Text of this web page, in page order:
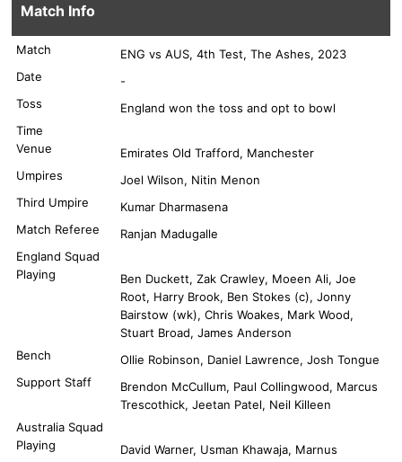
Match Info
Match
ENG vs AUS, 4th Test, The Ashes, 2023
Date
-
Toss
England won the toss and opt to bowl
Time
Venue
Emirates Old Trafford, Manchester
Umpires
Joel Wilson, Nitin Menon
Third Umpire
Kumar Dharmasena
Match Referee
Ranjan Madugalle
England Squad
Playing
Ben Duckett, Zak Crawley, Moeen Ali, Joe
Root, Harry Brook, Ben Stokes (c), Jonny
Bairstow (wk), Chris Woakes, Mark Wood,
Stuart Broad, James Anderson
Bench
Ollie Robinson, Daniel Lawrence, Josh Tongue
Support Staff
Brendon McCullum, Paul Collingwood, Marcus
Trescothick, Jeetan Patel, Neil Killeen
Australia Squad
Playing
David Warner, Usman Khawaja, Marnus